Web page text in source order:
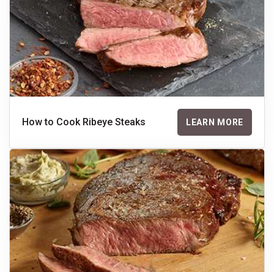
How to Cook Ribeye Steaks LEARN MORE